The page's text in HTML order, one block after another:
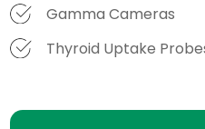
Gamma Cameras
Thyroid Uptake